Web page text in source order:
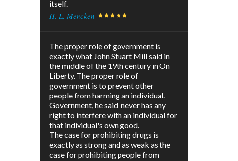
itself.
H. L. Mencken
The proper role of government is
exactly what John Stuart Mill said in
the middle of the 19th century in On
Liberty. The proper role of
government is to prevent other
people from harming an individual.
Government, he said, never has any
right to interfere with an individual for
that individual's own good.
The case for prohibiting drugs is
exactly as strong and as weak as the
case for prohibiting people from